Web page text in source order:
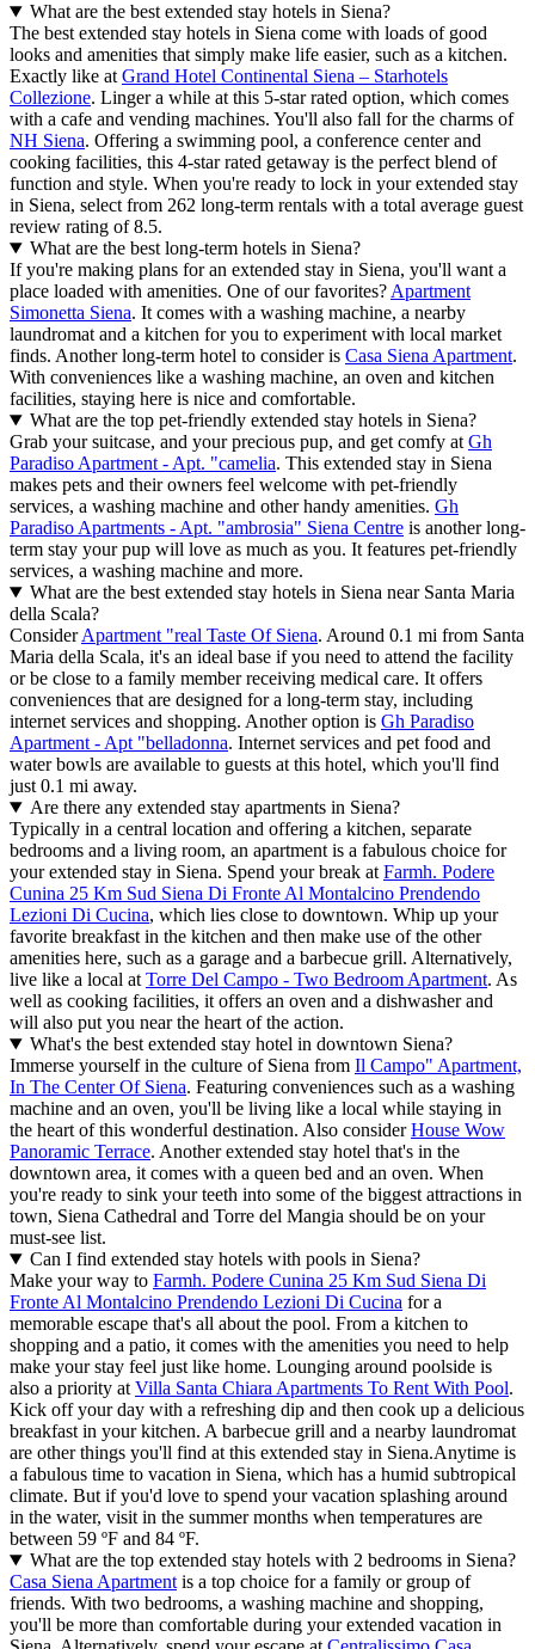
What are the best extended stay hotels in Siena?
The best extended stay hotels in Siena come with loads of good
looks and amenities that simply make life easier, such as a kitchen.
Exactly like at Grand Hotel Continental Siena – Starhotels
Collezione. Linger a while at this 5-star rated option, which comes
with a cafe and vending machines. You'll also fall for the charms of
NH Siena. Offering a swimming pool, a conference center and
cooking facilities, this 4-star rated getaway is the perfect blend of
function and style. When you're ready to lock in your extended stay
in Siena, select from 262 long-term rentals with a total average guest
review rating of 8.5.
What are the best long-term hotels in Siena?
If you're making plans for an extended stay in Siena, you'll want a
place loaded with amenities. One of our favorites? Apartment
Simonetta Siena. It comes with a washing machine, a nearby
laundromat and a kitchen for you to experiment with local market
finds. Another long-term hotel to consider is Casa Siena Apartment.
With conveniences like a washing machine, an oven and kitchen
facilities, staying here is nice and comfortable.
What are the top pet-friendly extended stay hotels in Siena?
Grab your suitcase, and your precious pup, and get comfy at Gh
Paradiso Apartment - Apt. "camelia. This extended stay in Siena
makes pets and their owners feel welcome with pet-friendly
services, a washing machine and other handy amenities. Gh
Paradiso Apartments - Apt. "ambrosia" Siena Centre is another long-
term stay your pup will love as much as you. It features pet-friendly
services, a washing machine and more.
What are the best extended stay hotels in Siena near Santa Maria
della Scala?
ConsiderApartment "real Taste Of Siena. Around 0.1 mi from Santa
Maria della Scala, it's an ideal base if you need to attend the facility
or be close to a family member receiving medical care. It offers
conveniences that are designed for a long-term stay, including
internet services and shopping. Another option is Gh Paradiso
Apartment - Apt "belladonna. Internet services and pet food and
water bowls are available to guests at this hotel, which you'll find
just 0.1 mi away.
Are there any extended stay apartments in Siena?
Typically in a central location and offering a kitchen, separate
bedrooms and a living room, an apartment is a fabulous choice for
your extended stay in Siena. Spend your break at Farmh. Podere
Cunina 25 Km Sud Siena Di Fronte Al Montalcino Prendendo
Lezioni Di Cucina, which lies close to downtown. Whip up your
favorite breakfast in the kitchen and then make use of the other
amenities here, such as a garage and a barbecue grill. Alternatively,
live like a local at Torre Del Campo - Two Bedroom Apartment. As
well as cooking facilities, it offers an oven and a dishwasher and
will also put you near the heart of the action.
What's the best extended stay hotel in downtown Siena?
Immerse yourself in the culture of Siena from Il Campo" Apartment,
In The Center Of Siena. Featuring conveniences such as a washing
machine and an oven, you'll be living like a local while staying in
the heart of this wonderful destination. Also considerHouse Wow
Panoramic Terrace. Another extended stay hotel that's in the
downtown area, it comes with a queen bed and an oven. When
you're ready to sink your teeth into some of the biggest attractions in
town, Siena Cathedral and Torre del Mangia should be on your
must-see list.
Can I find extended stay hotels with pools in Siena?
Make your way to Farmh. Podere Cunina 25 Km Sud Siena Di
Fronte Al Montalcino Prendendo Lezioni Di Cucina for a
memorable escape that's all about the pool. From a kitchen to
shopping and a patio, it comes with the amenities you need to help
make your stay feel just like home. Lounging around poolside is
also a priority at Villa Santa Chiara Apartments To Rent With Pool.
Kick off your day with a refreshing dip and then cook up a delicious
breakfast in your kitchen. A barbecue grill and a nearby laundromat
are other things you'll find at this extended stay in Siena.Anytime is
a fabulous time to vacation in Siena, which has a humid subtropical
climate. But if you'd love to spend your vacation splashing around
in the water, visit in the summer months when temperatures are
between 59 ºF and 84 ºF.
What are the top extended stay hotels with 2 bedrooms in Siena?
Casa Siena Apartment is a top choice for a family or group of
friends. With two bedrooms, a washing machine and shopping,
you'll be more than comfortable during your extended vacation in